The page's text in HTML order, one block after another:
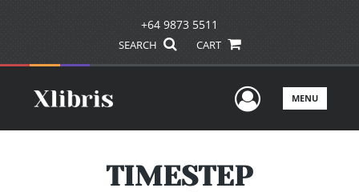
+64 9873 5511
SEARCH CART
UserMENU
TIMESTEP